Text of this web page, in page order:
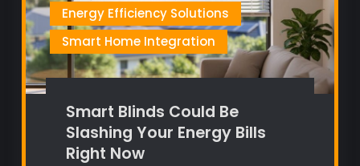
Energy Efficiency Solutions
Smart Home Integration
Smart Blinds Could Be
Slashing Your Energy Bills
Right Now